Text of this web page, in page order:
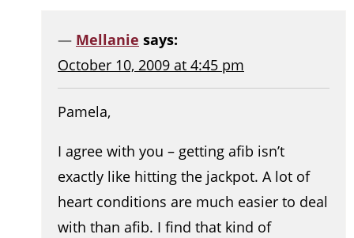
Mellanie says:
October 10, 2009 at 4:45 pm
Pamela,
I agree with you – getting afib isn’t
exactly like hitting the jackpot. A lot of
heart conditions are much easier to deal
with than afib. I find that kind of